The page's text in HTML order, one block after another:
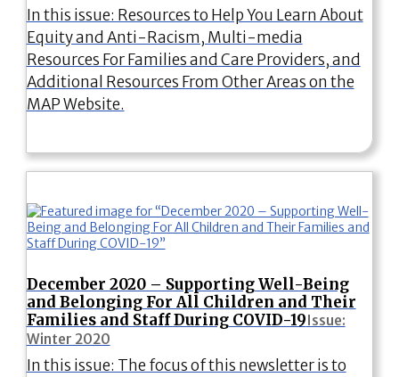
In this issue: Resources to Help You Learn About
Equity and Anti-Racism, Multi-media
Resources For Families and Care Providers, and
Additional Resources From Other Areas on the
MAP Website.
December 2020 – Supporting Well-Being
and Belonging For All Children and Their
Families and Staff During COVID-19 Issue:
Winter 2020
In this issue: The focus of this newsletter is to